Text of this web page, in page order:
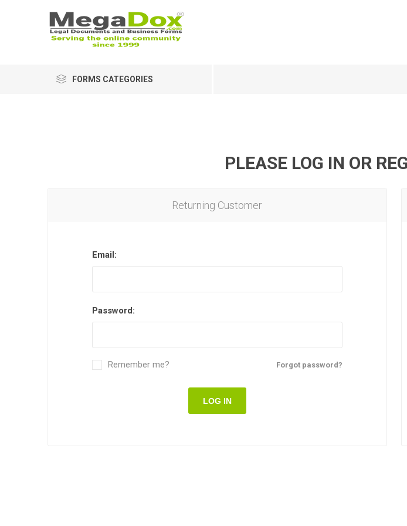
FORMS CATEGORIES
PLEASE LOG IN OR
Returning Customer
Email:
Password:
Forgot password?
Remember me?
LOG IN